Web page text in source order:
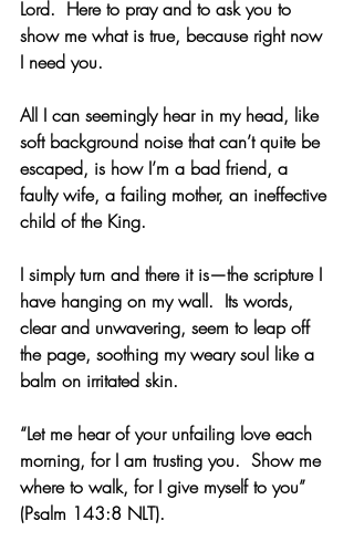
Lord.  Here to pray and to ask you to
show me what is true, because right now
I need you.
All I can seemingly hear in my head, like
soft background noise that can’t quite be
escaped, is how I’m a bad friend, a
faulty wife, a failing mother, an ineffective
child of the King.
I simply turn and there it is—the scripture I
have hanging on my wall.  Its words,
clear and unwavering, seem to leap off
the page, soothing my weary soul like a
balm on irritated skin.
“Let me hear of your unfailing love each
morning, for I am trusting you.  Show me
where to walk, for I give myself to you”
(Psalm 143:8 NLT).